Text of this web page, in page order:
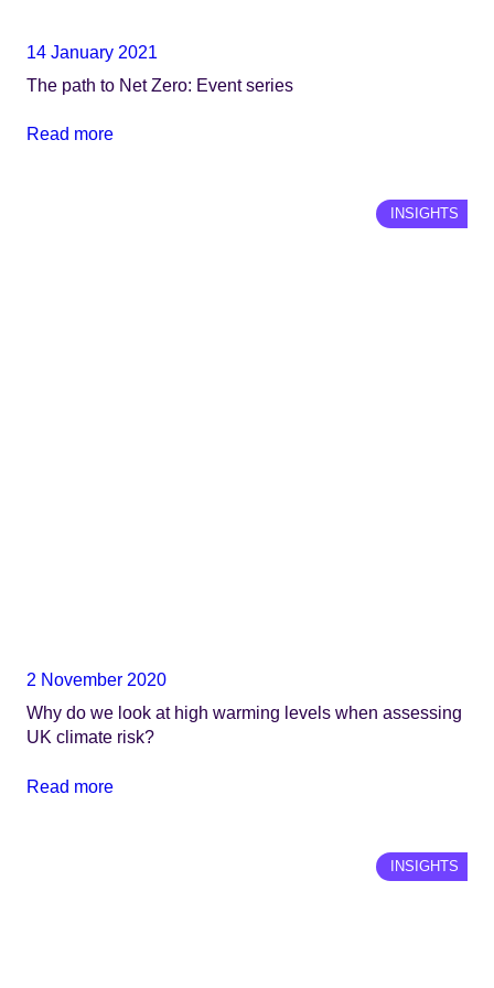
14 January 2021
The path to Net Zero: Event series
Read more
INSIGHTS
2 November 2020
Why do we look at high warming levels when assessing
UK climate risk?
Read more
INSIGHTS